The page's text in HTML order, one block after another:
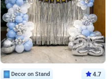
Decor on Stand 4.7